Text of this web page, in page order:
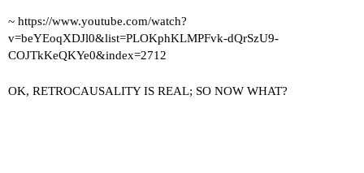
~ https://www.youtube.com/watch?
v=beYEoqXDJl0&list=PLOKphKLMPFvk-dQrSzU9-
COJTkKeQKYe0&index=2712
OK, RETROCAUSALITY IS REAL; SO NOW WHAT?